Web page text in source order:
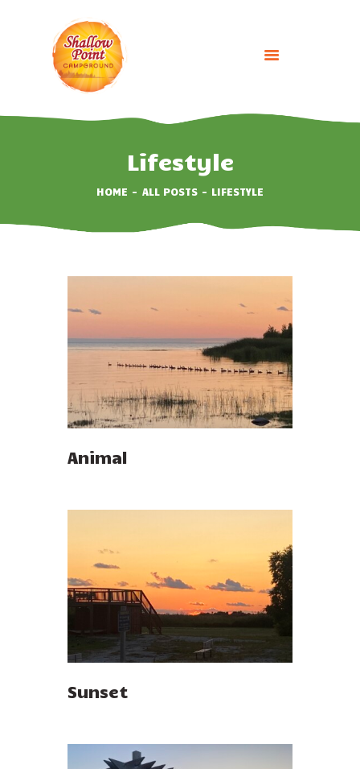
Lifestyle
HOME ALL POSTS LIFESTYLE
CAMPING OPTIONS
BOOK NOW
EVENTS
CONTACT US
Animal
Sunset